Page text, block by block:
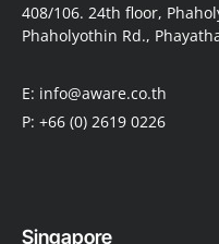
408/106. 24th floor,
Phaholyothin Rd.,
E: info@aware.co.th
P: +66 (0) 2619 0226
Singapore